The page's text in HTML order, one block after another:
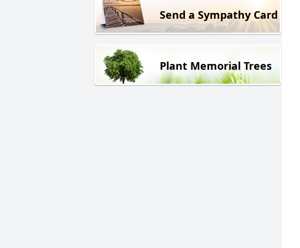
Send a Sympathy Card
Plant Memorial Trees